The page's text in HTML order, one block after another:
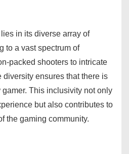
in its diverse array of
to a vast spectrum of
packed shooters to intricate
diversity ensures that there is
This inclusivity not only
but also contributes to
the gaming community.